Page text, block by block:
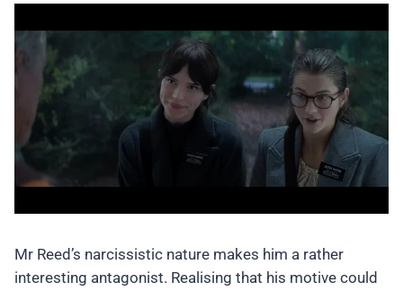
Mr Reed’s narcissistic nature makes him a rather
interesting antagonist. Realising that his motive could